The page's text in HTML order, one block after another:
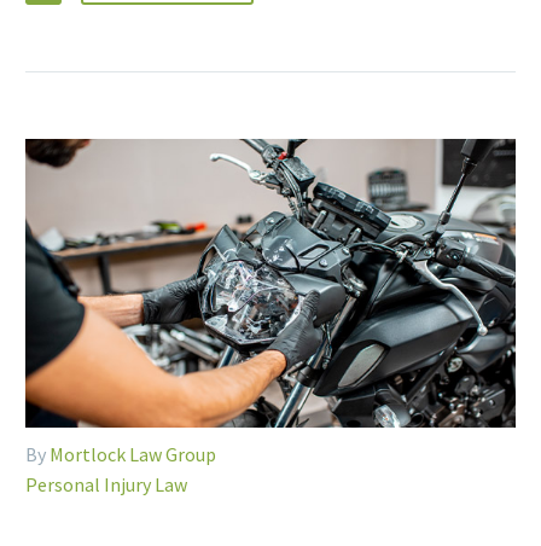
By Mortlock Law Group
Personal Injury Law